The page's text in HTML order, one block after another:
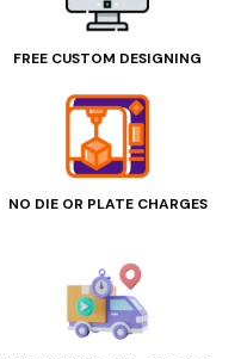
FREE CUSTOM DESIGNING
NO DIE OR PLATE CHARGES